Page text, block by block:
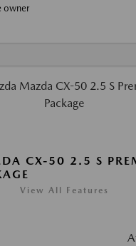
CX-50 2.5 S
View All Features